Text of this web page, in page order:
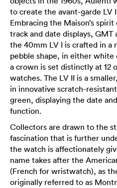
to create the avant-garde LV
Embracing the Maison’s
track and date displays,
the 40mm LV I is crafted in a
pebble shape, in either
a crown is set distinctly at 12
watches. The LV II is a
in innovative scratch-
green, displaying the date
function.
Collectors are drawn to the
fascination that is further
the watch is affectionately
name takes after the
(French for wristwatch), as
originally referred to as